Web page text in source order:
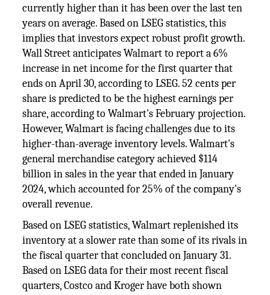
currently higher than it has been over the last ten
years on average. Based on LSEG statistics, this
implies that investors expect robust profit growth.
Wall Street anticipates Walmart to report a 6%
increase in net income for the first quarter that
ends on April 30, according to LSEG. 52 cents per
share is predicted to be the highest earnings per
share, according to Walmart's February projection.
However, Walmart is facing challenges due to its
higher-than-average inventory levels. Walmart's
general merchandise category achieved $114
billion in sales in the year that ended in January
2024, which accounted for 25% of the company's
overall revenue.
Based on LSEG statistics, Walmart replenished its
inventory at a slower rate than some of its rivals in
the fiscal quarter that concluded on January 31.
Based on LSEG data for their most recent fiscal
quarters, Costco and Kroger have both shown